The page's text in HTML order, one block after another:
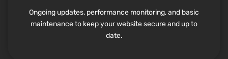
Ongoing updates, performance monitoring, and basic
maintenance to keep your website secure and up to
date.